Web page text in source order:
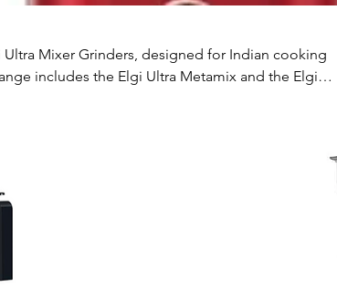
Mixer Grinders, designed for Indian cooking
includes the Elgi Ultra Metamix and the Elgi